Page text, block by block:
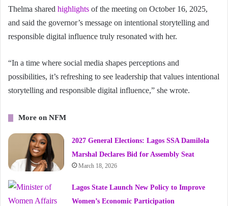
Thelma shared highlights of the meeting on October 16, 2025,
and said the governor’s message on intentional storytelling and
responsible digital influence truly resonated with her.
“In a time where social media shapes perceptions and
possibilities, it’s refreshing to see leadership that values intentional
storytelling and responsible digital influence,” she wrote.
More on NFM
2027 General Elections: Lagos SSA Damilola
Marshal Declares Bid for Assembly Seat
March 18, 2026
Lagos State Launch New Policy to Improve
Women’s Economic Participation